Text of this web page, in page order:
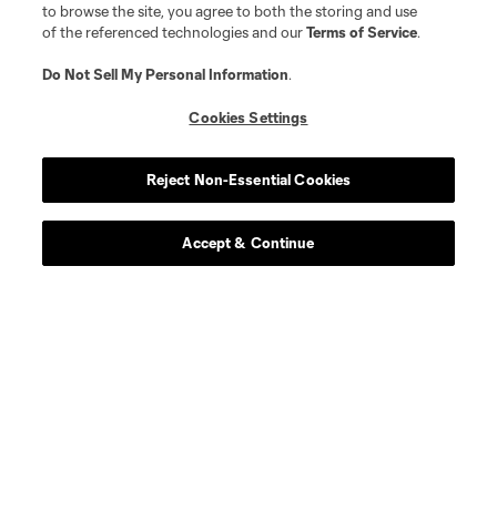
Scoreboard
to browse the site, you agree to both the storing and use
of the referenced technologies and ourTerms of Service.
Do Not Sell My Personal Information.
Cookies Settings
Reject Non-Essential Cookies
Accept & Continue